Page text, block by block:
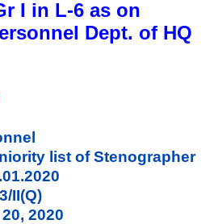
I in L-6 as on
Dept. of HQ
list of Stenographer
II(Q)
2020